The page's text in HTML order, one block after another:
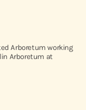
Arboretum working
Arboretum at